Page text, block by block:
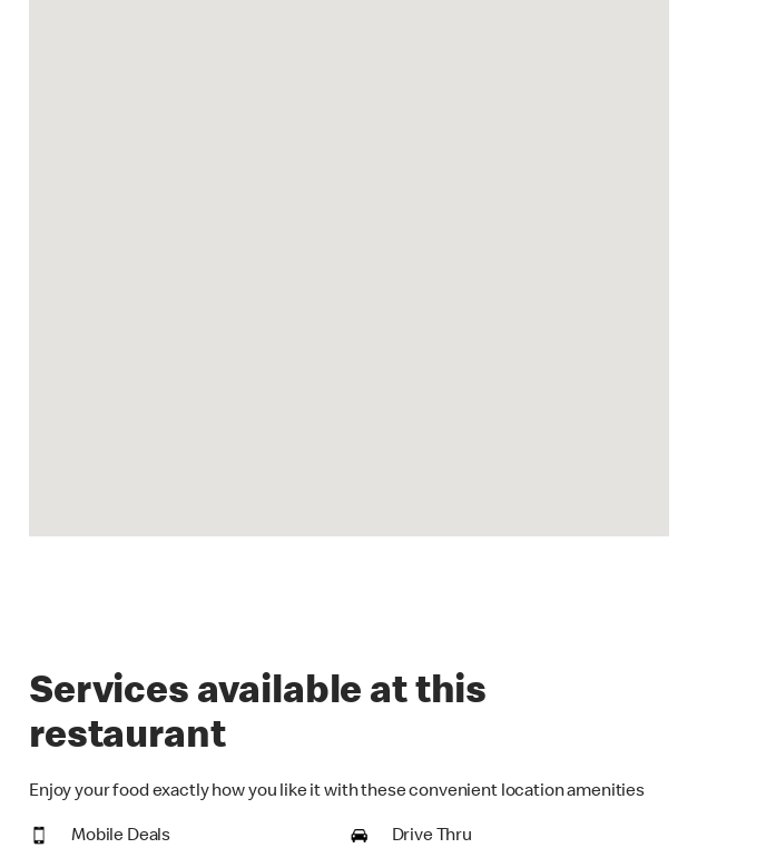
Services available at this
restaurant
Enjoy your food exactly how you like it with these convenient location amenities
Mobile Deals Drive Thru